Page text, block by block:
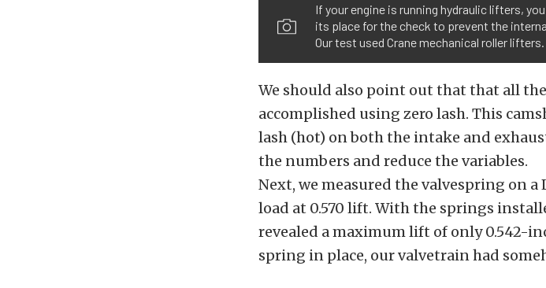
If your engine is running hydraulic lifters,
its place for the check to prevent the
Our test used Crane mechanical roller lifters.
We should also point out that that all
accomplished using zero lash. This
lash (hot) on both the intake and
the numbers and reduce the variables.
Next, we measured the valvespring on
load at 0.570 lift. With the springs
revealed a maximum lift of only 0.542-
spring in place, our valvetrain had